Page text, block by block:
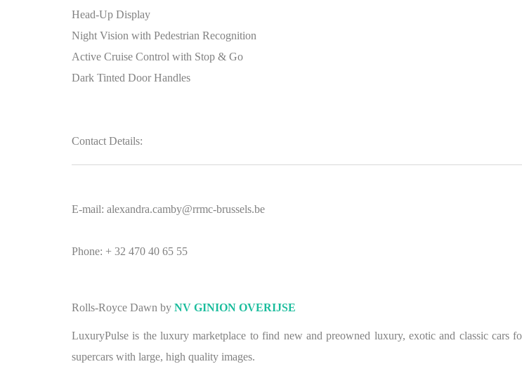
Head-Up Display
Night Vision with Pedestrian Recognition
Active Cruise Control with Stop & Go
Dark Tinted Door Handles
Contact Details:
E-mail: alexandra.camby@rrmc-brussels.be
Phone: + 32 470 40 65 55
Rolls-Royce Dawn by NV GINION OVERIJSE
LuxuryPulse is the luxury marketplace to find new and preowned luxury, exotic and classic cars
supercars with large, high quality images.